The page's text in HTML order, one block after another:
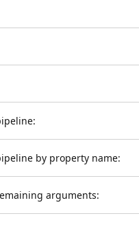
by property name:
arguments: